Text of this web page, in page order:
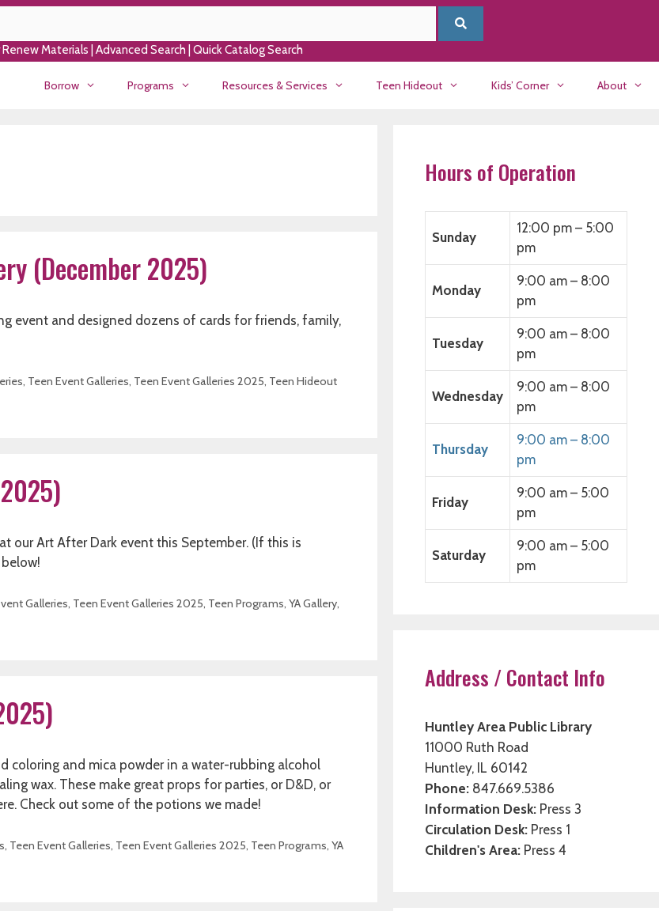
Renew Materials Advanced Search Quick Catalog Search
Borrow Programs Resources & Services Teen Hideout Kids’ Corner About
(December 2025)
event and designed dozens of cards for friends, family,
, Teen Event Galleries, Teen Event Galleries 2025, Teen Hideout
our Art After Dark event this September. (If this is
Galleries, Teen Event Galleries 2025, Teen Programs, YA Gallery,
and mica powder in a water-rubbing alcohol
wax. These make great props for parties, or D&D, or
Check out some of the potions we made!
, Teen Event Galleries, Teen Event Galleries 2025, Teen Programs, YA
Hours of Operation
Sunday
12:00 pm – 5:00
pm
Monday
9:00 am – 8:00
pm
Tuesday
9:00 am – 8:00
pm
Wednesday
9:00 am – 8:00
pm
Thursday
9:00 am – 8:00
pm
Friday
9:00 am – 5:00
pm
Saturday
9:00 am – 5:00
pm
Address / Contact Info
Huntley Area Public Library
11000 Ruth Road
Huntley, IL 60142
Phone: 847.669.5386
Information Desk: Press 3
Circulation Desk: Press 1
Children's Area: Press 4